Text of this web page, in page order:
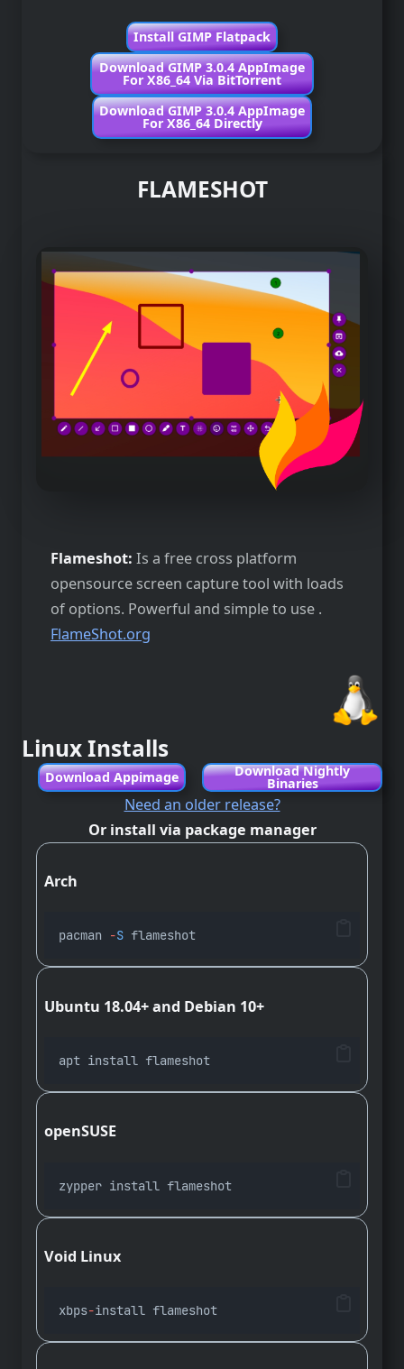
Install GIMP Flatpack
Download GIMP 3.0.4 AppImage
For X86_64 Via BitTorrent
Download GIMP 3.0.4 AppImage
For X86_64 Directly
FLAMESHOT
Flameshot: Is a free cross platform
opensource screen capture tool with loads
of options. Powerful and simple to use .
FlameShot.org
Linux Installs
Download Appimage Download Nightly
Binaries
Need an older release?
Or install via package manager
Arch
pacman -S flameshot
Ubuntu 18.04+ and Debian 10+
apt install flameshot
openSUSE
zypper install flameshot
Void Linux
xbps-install flameshot